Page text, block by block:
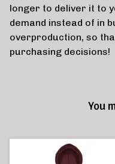
longer to deliver it to
demand instead of in
overproduction, so
purchasing decisions!
You